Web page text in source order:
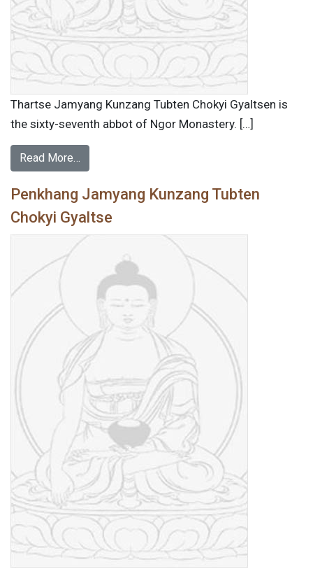
Thartse Jamyang Kunzang Tubten Chokyi Gyaltsen is
the sixty-seventh abbot of Ngor Monastery. […]
Read More…
Penkhang Jamyang Kunzang Tubten
Chokyi Gyaltse